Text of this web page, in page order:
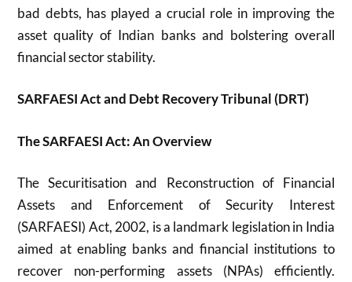
bad debts, has played a crucial role in improving the
asset quality of Indian banks and bolstering overall
financial sector stability.
SARFAESI Act and Debt Recovery Tribunal (DRT)
The SARFAESI Act: An Overview
The Securitisation and Reconstruction of Financial
Assets and Enforcement of Security Interest
(SARFAESI) Act, 2002, is a landmark legislation in India
aimed at enabling banks and financial institutions to
recover non-performing assets (NPAs) efficiently.